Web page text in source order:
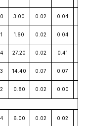
3.00 0.02 0.04
1.60 0.02 0.04
27.20 0.02 0.41
14.40 0.07 0.07
0.80 0.02 0.00
6.00 0.02 0.02